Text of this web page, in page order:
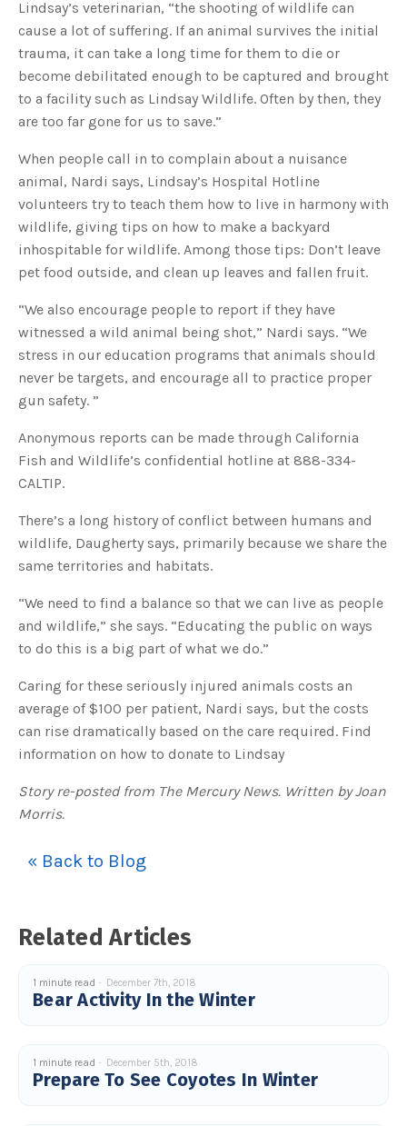
Lindsay’s veterinarian, “the shooting of wildlife can
cause a lot of suffering. If an animal survives the initial
trauma, it can take a long time for them to die or
become debilitated enough to be captured and brought
to a facility such as Lindsay Wildlife. Often by then, they
are too far gone for us to save.”
When people call in to complain about a nuisance
animal, Nardi says, Lindsay’s Hospital Hotline
volunteers try to teach them how to live in harmony with
wildlife, giving tips on how to make a backyard
inhospitable for wildlife. Among those tips: Don’t leave
pet food outside, and clean up leaves and fallen fruit.
“We also encourage people to report if they have
witnessed a wild animal being shot,” Nardi says. “We
stress in our education programs that animals should
never be targets, and encourage all to practice proper
gun safety. ”
Anonymous reports can be made through California
Fish and Wildlife’s confidential hotline at 888-334-
CALTIP.
There’s a long history of conflict between humans and
wildlife, Daugherty says, primarily because we share the
same territories and habitats.
“We need to find a balance so that we can live as people
and wildlife,” she says. “Educating the public on ways
to do this is a big part of what we do.”
Caring for these seriously injured animals costs an
average of $100 per patient, Nardi says, but the costs
can rise dramatically based on the care required. Find
information on how to donate to Lindsay
Story re-posted from The Mercury News. Written by Joan
Morris.
« Back to Blog
Related Articles
Bear Activity In the Winter
1 minute read December 7th, 2018
Prepare To See Coyotes In Winter
1 minute read December 5th, 2018